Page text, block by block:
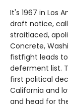
It's 1967 in Los
draft notice,
straitlaced,
Concrete,
fistfight leads
deferment list.
first political
California and
and head for